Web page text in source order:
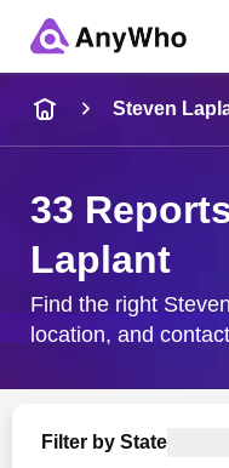
City & State
Steven
33
Laplant
Find the right
location, and
Filter by State